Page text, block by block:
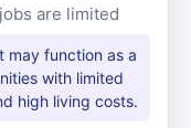
are limited
may function as a
with limited
high living costs.